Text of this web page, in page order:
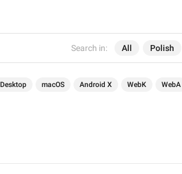
Search in: All Polish
macOS Android X WebK WebA